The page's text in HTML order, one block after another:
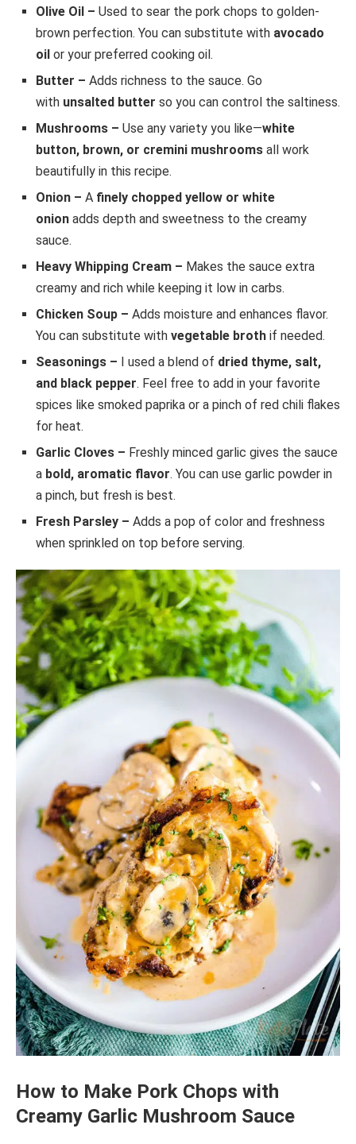
Olive Oil – Used to sear the pork chops to golden-
brown perfection. You can substitute with avocado
oil or your preferred cooking oil.
Butter – Adds richness to the sauce. Go
with unsalted butter so you can control the saltiness.
Mushrooms – Use any variety you like—white
button, brown, or cremini mushrooms all work
beautifully in this recipe.
Onion – A finely chopped yellow or white
onion adds depth and sweetness to the creamy
sauce.
Heavy Whipping Cream – Makes the sauce extra
creamy and rich while keeping it low in carbs.
Chicken Soup – Adds moisture and enhances flavor.
You can substitute with vegetable broth if needed.
Seasonings – I used a blend of dried thyme, salt,
and black pepper. Feel free to add in your favorite
spices like smoked paprika or a pinch of red chili flakes
for heat.
Garlic Cloves – Freshly minced garlic gives the sauce
a bold, aromatic flavor. You can use garlic powder in
a pinch, but fresh is best.
Fresh Parsley – Adds a pop of color and freshness
when sprinkled on top before serving.
How to Make Pork Chops with
Creamy Garlic Mushroom Sauce